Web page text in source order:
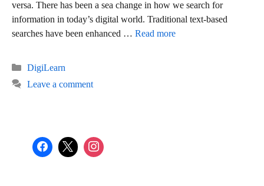
versa. There has been a sea change in how we search for
information in today’s digital world. Traditional text-based
searches have been enhanced … Read more
Categories
DigiLearn
Leave a comment